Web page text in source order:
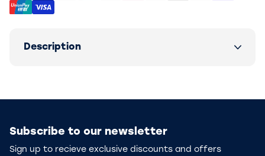
Description
Subscribe to our newsletter
Sign up to recieve exclusive discounts and offers